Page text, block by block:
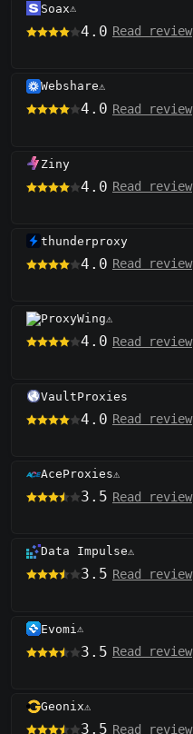
Soax⚠️
4.0 Read review
Webshare⚠️
4.0 Read review
Ziny
4.0 Read review
thunderproxy
4.0 Read review
ProxyWing⚠️
4.0 Read review
VaultProxies
4.0 Read review
AceProxies⚠️
3.5 Read review
Data Impulse⚠️
3.5 Read review
Evomi ⚠️
3.5 Read review
Geonix⚠️
3.5 Read review